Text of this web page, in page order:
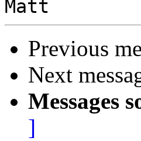
Previous
Next
Messages
]